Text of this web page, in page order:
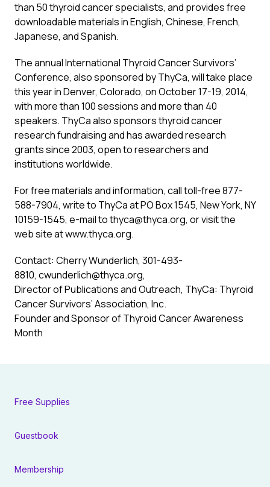
than 50 thyroid cancer specialists, and provides free
downloadable materials in English, Chinese, French,
Japanese, and Spanish.
The annual International Thyroid Cancer Survivors’
Conference, also sponsored by ThyCa, will take place
this year in Denver, Colorado, on October 17-19, 2014,
with more than 100 sessions and more than 40
speakers. ThyCa also sponsors thyroid cancer
research fundraising and has awarded research
grants since 2003, open to researchers and
institutions worldwide.
For free materials and information, call toll-free 877-
588-7904, write to ThyCa at PO Box 1545, New York, NY
10159-1545, e-mail tothyca@thyca.org, or visit the
web site atwww.thyca.org.
Contact: Cherry Wunderlich, 301-493-
8810, cwunderlich@thyca.org,
Director of Publications and Outreach, ThyCa: Thyroid
Cancer Survivors’ Association, Inc.
Founder and Sponsor of Thyroid Cancer Awareness
Month
Free Supplies
Guestbook
Membership